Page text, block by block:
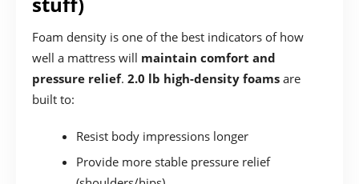
Foam density is one of the best indicators of how
well a mattress will maintain comfort and
pressure relief. 2.0 lb high-density foams are
built to:
Resist body impressions longer
Provide more stable pressure relief